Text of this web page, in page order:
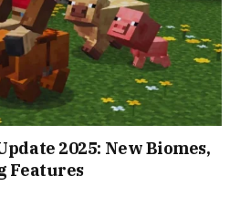
2025: New Biomes,
Features